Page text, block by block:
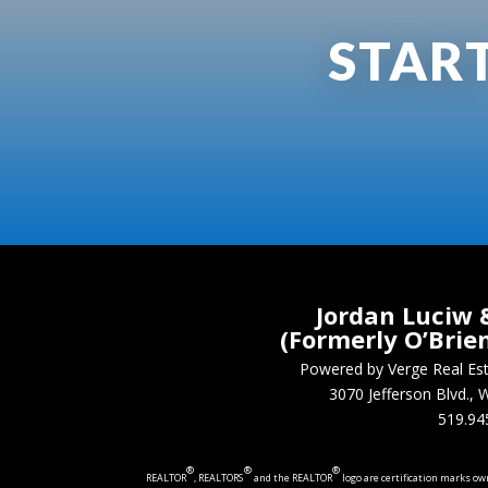
Jordan Luciw
(Formerly
Powered by Verge Real
3070 Jefferson Blvd.,
REALTOR
®
, REALTORS
®
and the REALTOR
®
logo are certification marks